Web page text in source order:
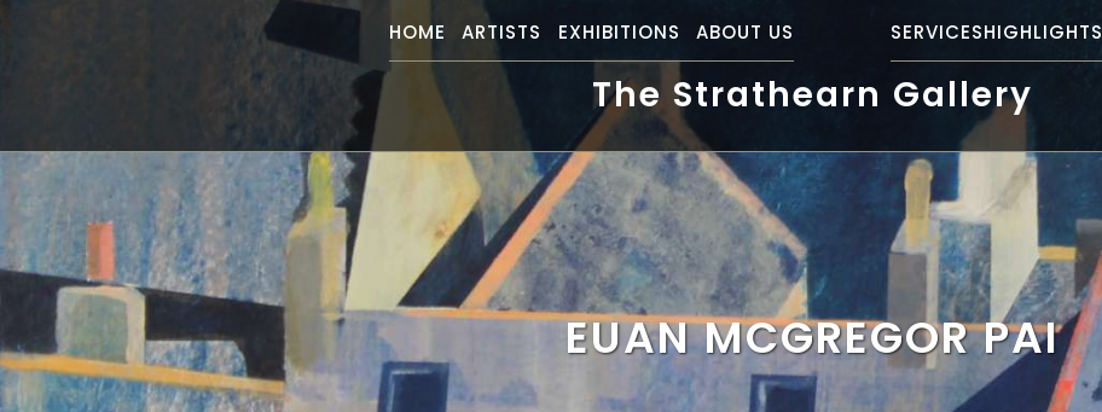
HOME ARTISTS EXHIBITIONS ABOUT US SERVICESHIGHLIGHTS
The Strathearn Gallery
EUAN MCGREGOR PAI